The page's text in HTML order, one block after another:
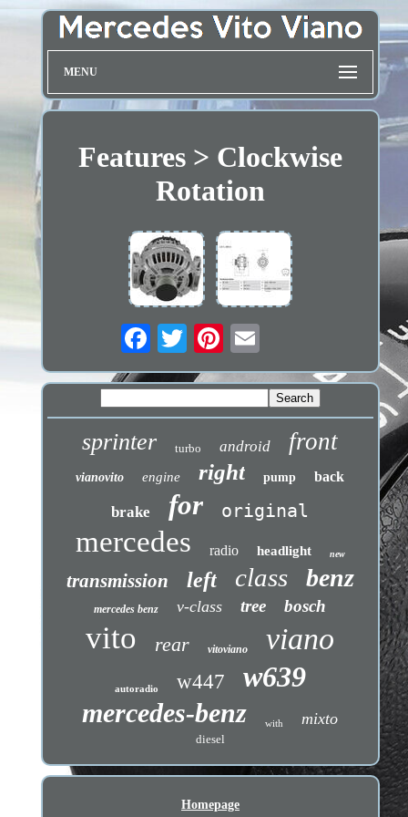
MENU
Features > Clockwise
Rotation
sprinter turbo android front
vianovito engine right pump back
brake for original
mercedes radio headlight new
transmission left class benz
mercedes benz v-class tree bosch
vito rear vitoviano viano
autoradio w447 w639
mercedes-benz with mixto
diesel
Homepage